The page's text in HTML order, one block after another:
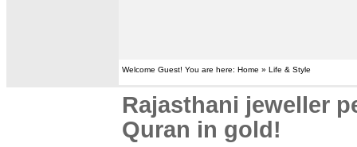
Welcome Guest! You are here: Home » Life & Style
Rajasthani jeweller
Quran in gold!